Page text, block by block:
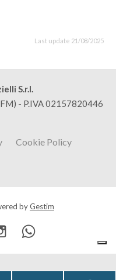
Last update 21/08/2025
S.r.l.
- P.IVA 02157820446
Cookie Policy
byGestim